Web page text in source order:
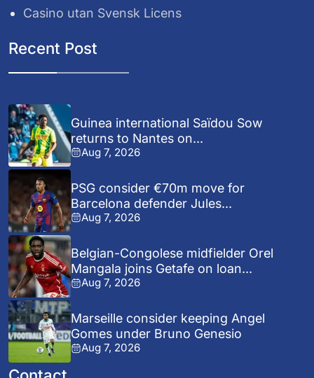
Casino utan Svensk Licens
Recent Post
Guinea international Saïdou Sow
returns to Nantes on...
Aug 7, 2026
PSG consider €70m move for
Barcelona defender Jules...
Aug 7, 2026
Belgian-Congolese midfielder Orel
Mangala joins Getafe on loan...
Aug 7, 2026
Marseille consider keeping Angel
Gomes under Bruno Genesio
Aug 7, 2026